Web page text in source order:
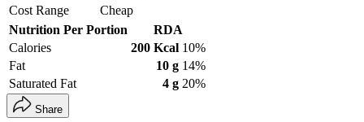
Cost Range
Cheap
Nutrition Per Portion
RDA
Calories
200 Kcal 10%
Fat
10 g 14%
Saturated Fat
4 g 20%
Share